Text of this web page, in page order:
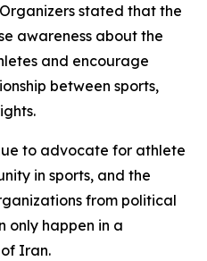
stated that the
awareness about the
and encourage
between sports,
to advocate for athlete
in sports, and the
from political
only happen in a
Iran.